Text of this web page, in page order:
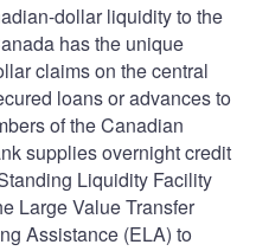
dollar liquidity to the
has the unique
claims on the central
loans or advances to
of the Canadian
supplies overnight credit
Liquidity Facility
Large Value Transfer
Assistance (ELA) to